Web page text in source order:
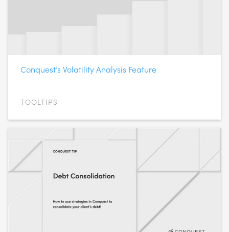
Conquest’s Volatility Analysis Feature
TOOLTIPS